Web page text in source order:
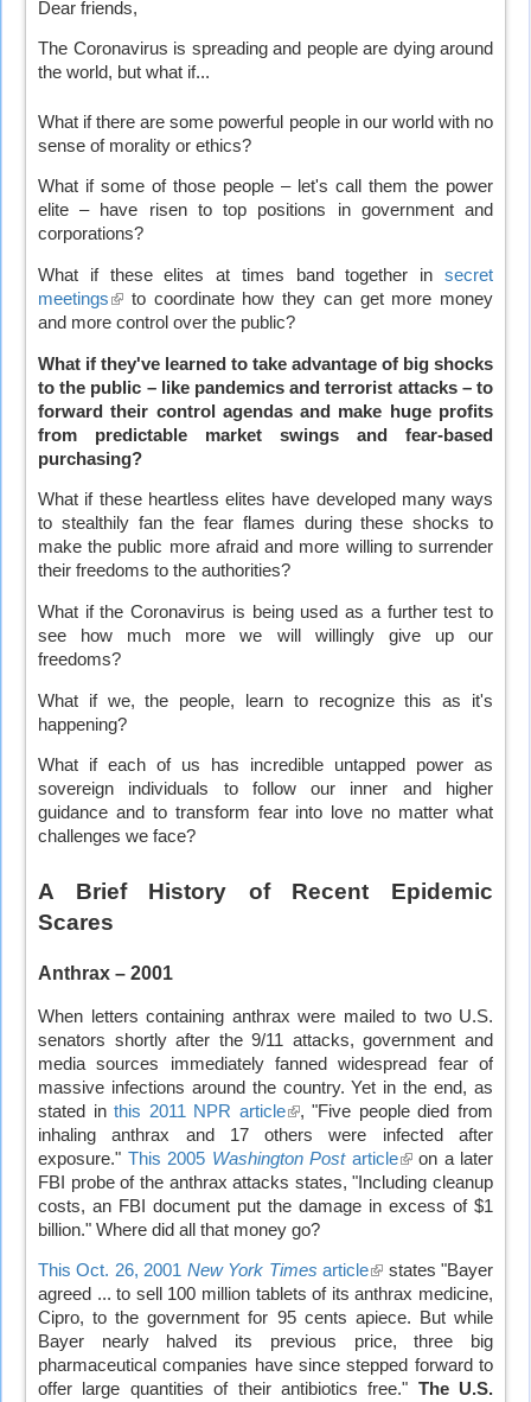
Dear friends,
The Coronavirus is spreading and people are dying around
the world, but what if...
What if there are some powerful people in our world with no
sense of morality or ethics?
What if some of those people – let's call them the power
elite – have risen to top positions in government and
corporations?
What if these elites at times band together in secret
meetings(link
is
to coordinate how they can get more money
and more control over the public?
What if they've learned to take advantage of big shocks
to the public – like pandemics and terrorist attacks – to
forward their control agendas and make huge profits
from predictable market swings and fear-based
purchasing?
What if these heartless elites have developed many ways
to stealthily fan the fear flames during these shocks to
make the public more afraid and more willing to surrender
their freedoms to the authorities?
What if the Coronavirus is being used as a further test to
see how much more we will willingly give up our
freedoms?
What if we, the people, learn to recognize this as it's
happening?
What if each of us has incredible untapped power as
sovereign individuals to follow our inner and higher
guidance and to transform fear into love no matter what
challenges we face?
A Brief History of Recent Epidemic
Scares
Anthrax – 2001
When letters containing anthrax were mailed to two U.S.
senators shortly after the 9/11 attacks, government and
media sources immediately fanned widespread fear of
massive infections around the country. Yet in the end, as
stated inthis 2011 NPR article(link
is
external)
, "Five people died from
inhaling anthrax and 17 others were infected after
exposure." This 2005 Washington Postarticle(link
is
external)
on a later
FBI probe of the anthrax attacks states, "Including cleanup
costs, an FBI document put the damage in excess of $1
billion." Where did all that money go?
This Oct. 26, 2001 New York Times article(link
is
external)
states "Bayer
agreed ... to sell 100 million tablets of its anthrax medicine,
Cipro, to the government for 95 cents apiece. But while
Bayer nearly halved its previous price, three big
pharmaceutical companies have since stepped forward to
offer large quantities of their antibiotics free." The U.S.